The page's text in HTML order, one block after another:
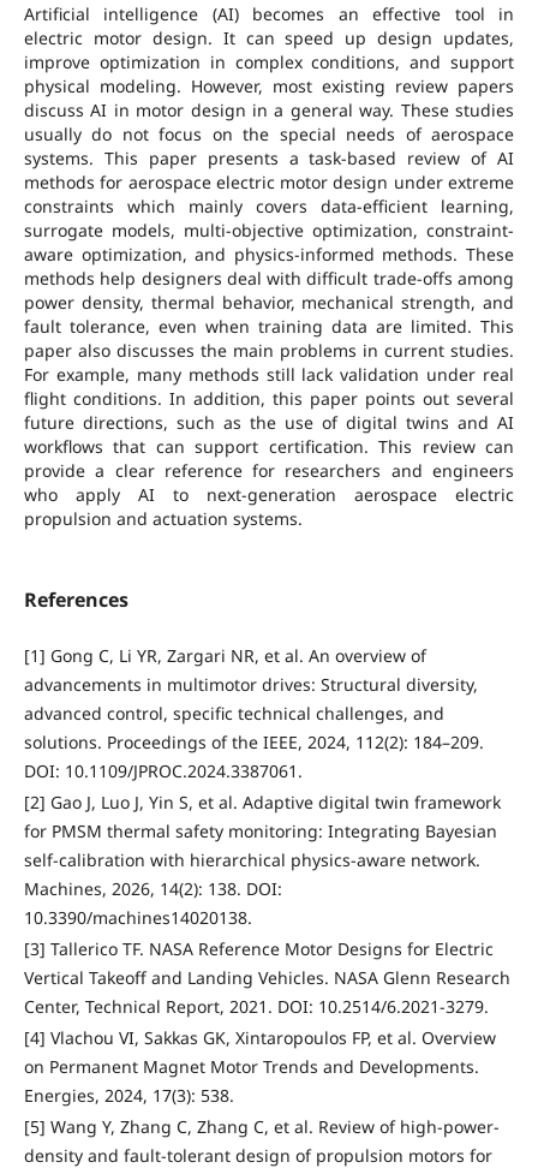
Artificial intelligence (AI) becomes an effective tool in
electric motor design. It can speed up design updates,
improve optimization in complex conditions, and support
physical modeling. However, most existing review papers
discuss AI in motor design in a general way. These studies
usually do not focus on the special needs of aerospace
systems. This paper presents a task-based review of AI
methods for aerospace electric motor design under extreme
constraints which mainly covers data-efficient learning,
surrogate models, multi-objective optimization, constraint-
aware optimization, and physics-informed methods. These
methods help designers deal with difficult trade-offs among
power density, thermal behavior, mechanical strength, and
fault tolerance, even when training data are limited. This
paper also discusses the main problems in current studies.
For example, many methods still lack validation under real
flight conditions. In addition, this paper points out several
future directions, such as the use of digital twins and AI
workflows that can support certification. This review can
provide a clear reference for researchers and engineers
who apply AI to next-generation aerospace electric
propulsion and actuation systems.
References
[1] Gong C, Li YR, Zargari NR, et al. An overview of
advancements in multimotor drives: Structural diversity,
advanced control, specific technical challenges, and
solutions. Proceedings of the IEEE, 2024, 112(2): 184–209.
DOI: 10.1109/JPROC.2024.3387061.
[2] Gao J, Luo J, Yin S, et al. Adaptive digital twin framework
for PMSM thermal safety monitoring: Integrating Bayesian
self-calibration with hierarchical physics-aware network.
Machines, 2026, 14(2): 138. DOI:
10.3390/machines14020138.
[3] Tallerico TF. NASA Reference Motor Designs for Electric
Vertical Takeoff and Landing Vehicles. NASA Glenn Research
Center, Technical Report, 2021. DOI: 10.2514/6.2021-3279.
[4] Vlachou VI, Sakkas GK, Xintaropoulos FP, et al. Overview
on Permanent Magnet Motor Trends and Developments.
Energies, 2024, 17(3): 538.
[5] Wang Y, Zhang C, Zhang C, et al. Review of high-power-
density and fault-tolerant design of propulsion motors for